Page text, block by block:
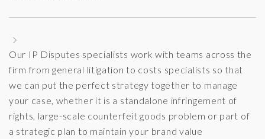
Our IP Disputes specialists work with teams across the
firm from general litigation to costs specialists so that
we can put the perfect strategy together to manage
your case, whether it is a standalone infringement of
rights, large-scale counterfeit goods problem or part of
a strategic plan to maintain your brand value